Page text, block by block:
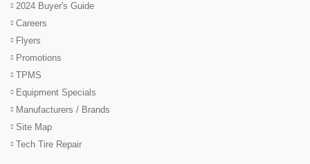
2024 Buyer's Guide
Careers
Flyers
Promotions
TPMS
Equipment Specials
Manufacturers / Brands
Site Map
Tech Tire Repair